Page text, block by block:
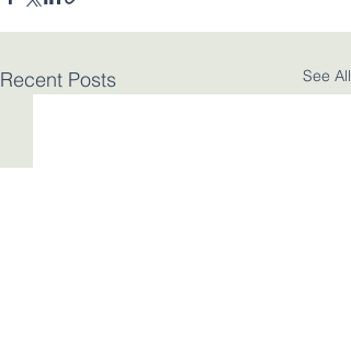
Recent Posts See All